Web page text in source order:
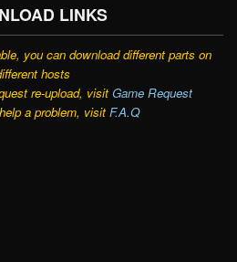
LINKS
you can download different parts on
hosts
re-upload, visit Game Request
a problem, visit F.A.Q